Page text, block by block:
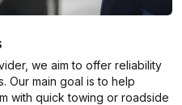
we aim to offer reliability
Our main goal is to help
with quick towing or roadside